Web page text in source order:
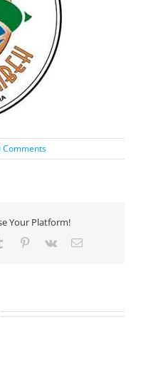
Comments
Your Platform!
Tumblr Pinterest
Vk Email